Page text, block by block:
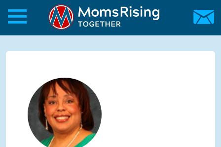
Skip to main content
Skip to main content
MomsRising.org